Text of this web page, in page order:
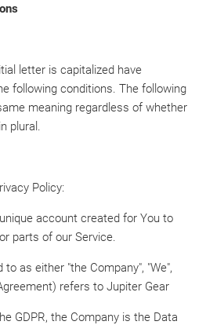
letter is capitalized have
following conditions. The following
meaning regardless of whether
plural.
Policy:
account created for You to
parts of our Service.
to as either "the Company", "We",
refers to Jupiter Gear
GDPR, the Company is the Data